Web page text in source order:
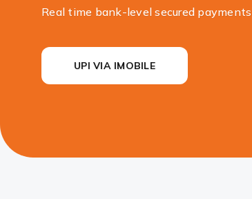
Real time bank-level secured payments
UPI VIA IMOBILE